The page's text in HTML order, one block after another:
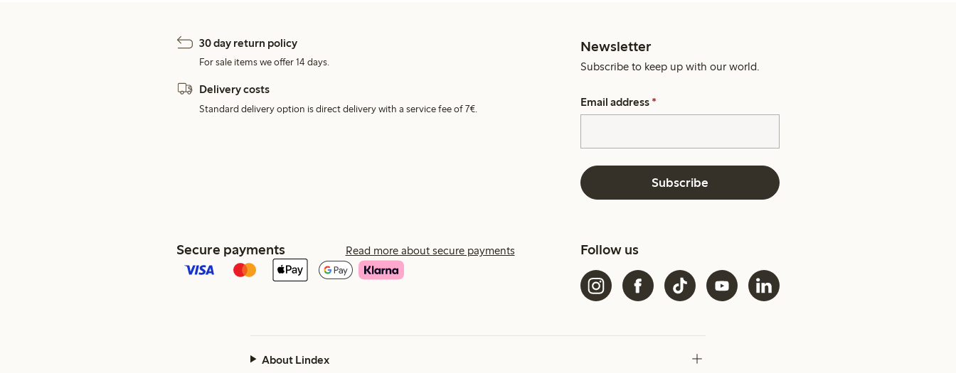
30 day return policy
For sale items we offer 14 days.
Delivery costs
Standard delivery option is direct delivery with a service fee of 7€.
Newsletter
Subscribe to keep up with our world.
Email address *
Subscribe
Secure payments Read more about secure payments Follow us
About Lindex